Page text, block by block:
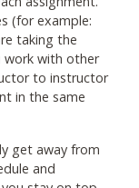
(for example:
taking the
work with other
to instructor
in the same
get away from
and